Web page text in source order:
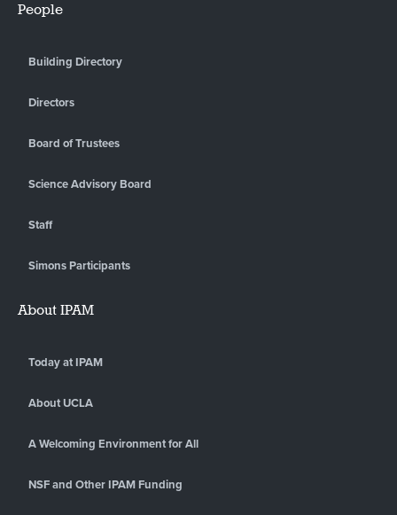
People
Building Directory
Directors
Board of Trustees
Science Advisory Board
Staff
Simons Participants
About IPAM
Today at IPAM
About UCLA
A Welcoming Environment for All
NSF and Other IPAM Funding